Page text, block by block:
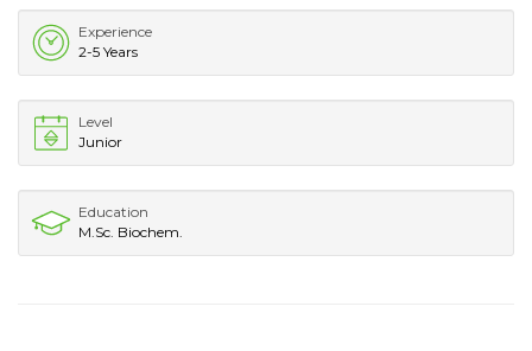
Experience
2-5 Years
Level
Junior
Education
M.Sc. Biochem.